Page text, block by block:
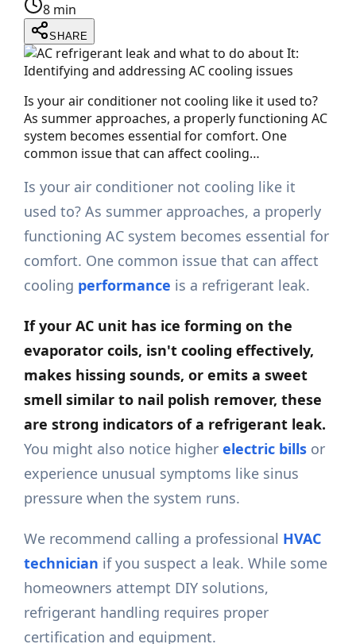
8 min
SHARE
Is your air conditioner not cooling like it used to?
As summer approaches, a properly functioning AC
system becomes essential for comfort. One
common issue that can affect cooling…
Is your air conditioner not cooling like it
used to? As summer approaches, a properly
functioning AC system becomes essential for
comfort. One common issue that can affect
cooling performance is a refrigerant leak.
If your AC unit has ice forming on the
evaporator coils, isn't cooling effectively,
makes hissing sounds, or emits a sweet
smell similar to nail polish remover, these
are strong indicators of a refrigerant leak.
You might also notice higherelectric bills or
experience unusual symptoms like sinus
pressure when the system runs.
We recommend calling a professional HVAC
technician if you suspect a leak. While some
homeowners attempt DIY solutions,
refrigerant handling requires proper
certification and equipment.